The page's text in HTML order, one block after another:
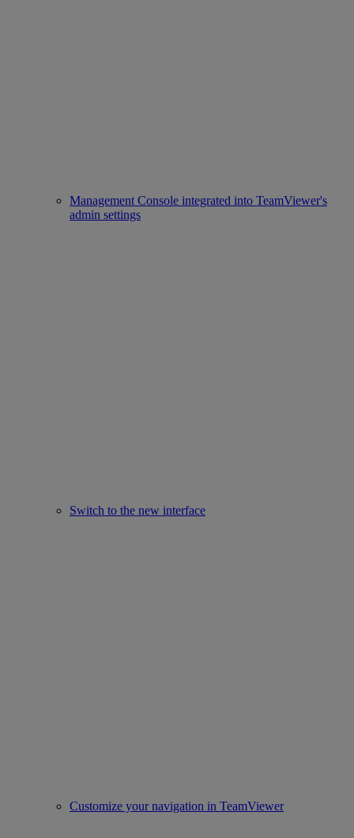
Management Console integrated into TeamViewer's
admin settings
Switch to the new interface
Customize your navigation in TeamViewer